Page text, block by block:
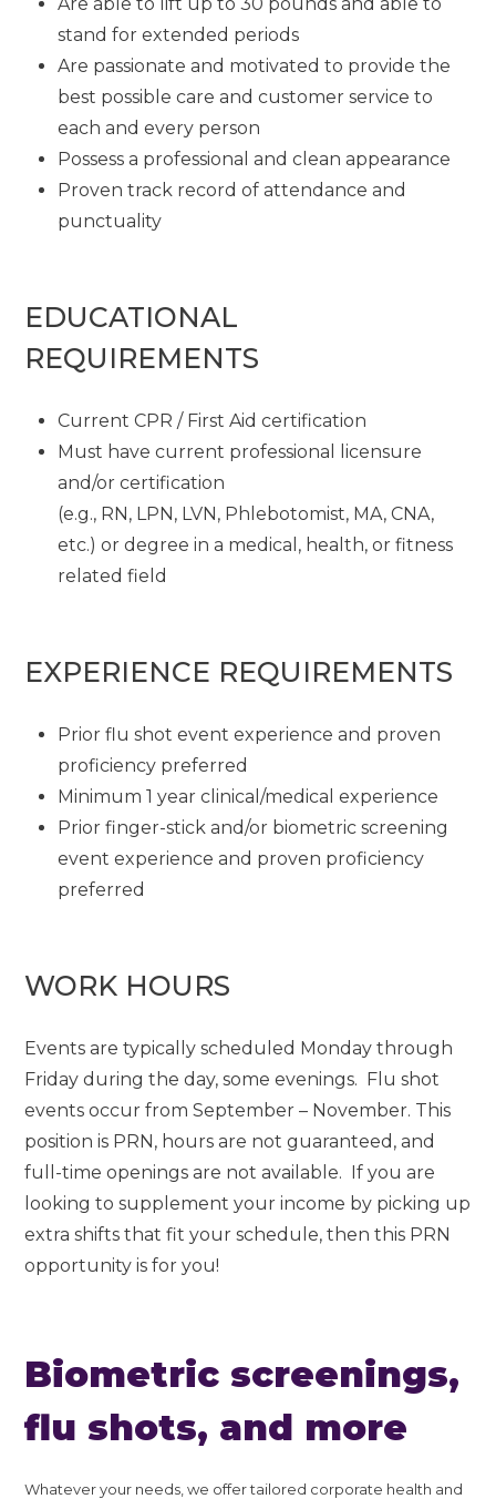
stand for extended periods
Are passionate and motivated to provide the
best possible care and customer service to
each and every person
Possess a professional and clean appearance
Proven track record of attendance and
punctuality
EDUCATIONAL
REQUIREMENTS
Current CPR / First Aid certification
Must have current professional licensure
and/or certification
(e.g., RN, LPN, LVN, Phlebotomist, MA, CNA,
etc.) or degree in a medical, health, or fitness
related field
EXPERIENCE REQUIREMENTS
Prior flu shot event experience and proven
proficiency preferred
Minimum 1 year clinical/medical experience
Prior finger-stick and/or biometric screening
event experience and proven proficiency
preferred
WORK HOURS
Events are typically scheduled Monday through
Friday during the day, some evenings. Flu shot
events occur from September – November. This
position is PRN, hours are not guaranteed, and
full-time openings are not available. If you are
looking to supplement your income by picking up
extra shifts that fit your schedule, then this PRN
opportunity is for you!
Biometric screenings,
flu shots, and more
Whatever your needs, we offer tailored corporate health and